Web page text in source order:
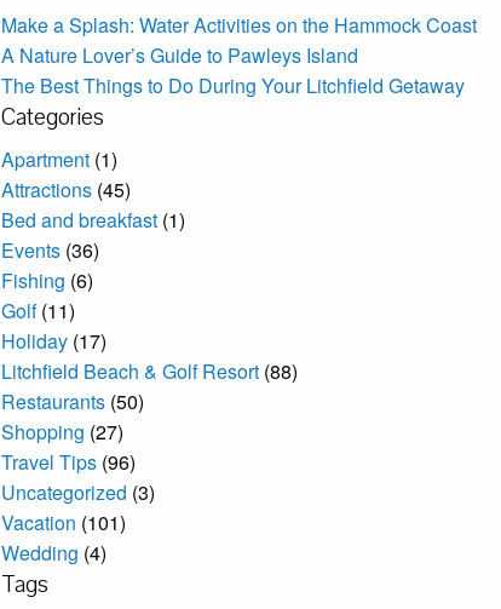
Make a Splash: Water Activities on the Hammock Coast
A Nature Lover’s Guide to Pawleys Island
The Best Things to Do During Your Litchfield Getaway
Categories
Apartment (1)
Attractions (45)
Bed and breakfast (1)
Events (36)
Fishing (6)
Golf(11)
Holiday (17)
Litchfield Beach & Golf Resort (88)
Restaurants (50)
Shopping (27)
Travel Tips (96)
Uncategorized (3)
Vacation (101)
Wedding (4)
Tags